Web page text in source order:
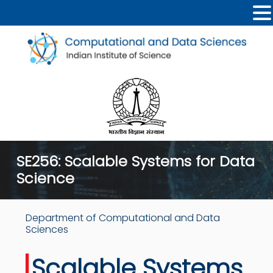
SE256: Scalable Systems for Data
Science
Department of Computational and Data
Sciences